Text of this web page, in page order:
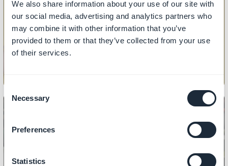
We also share information about your use of our site with
our social media, advertising and analytics partners who
may combine it with other information that you’ve
provided to them or that they’ve collected from your use
of their services.
Consent
Selection
Necessary
Preferences
Statistics
How to import/export products